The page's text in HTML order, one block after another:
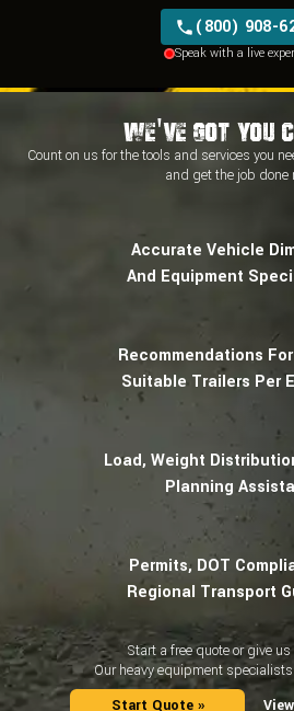
Belaz
Clark Michigan
Kawasaki
LeTourneau
Mecalac
Ranger
Samsung
Schaffer
TCM
(800) 908-
Speak with a live
We've Got You
Count on us for the tools and services you
and get the job done
Accurate Vehicle
And Equipment
Recommendations
Suitable Trailers Per
Load, Weight
Planning
Permits, DOT
Regional Transport
Start a free quote or give
Our heavy equipment
Start Quote »